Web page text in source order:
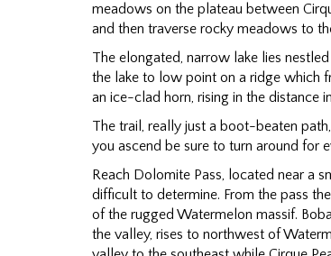
meadows on the plateau between
and then traverse rocky meadows to
The elongated, narrow lake lies
the lake to low point on a ridge which
an ice-clad horn, rising in the distance
The trail, really just a boot-beaten
you ascend be sure to turn around for
Reach Dolomite Pass, located near a
difficult to determine. From the pass
of the rugged Watermelon massif.
the valley, rises to northwest of